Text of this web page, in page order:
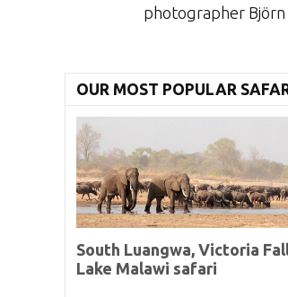
photographer Björn
OUR MOST POPULAR
South Luangwa, Victoria
Lake Malawi safari